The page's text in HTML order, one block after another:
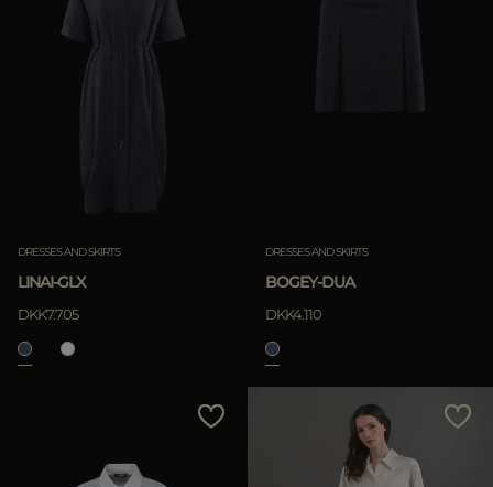
Best Sellers
Most Popular
DRESSES AND SKIRTS
LINAI-GLX
DKK7.705
DRESSES AND SKIRTS
BOGEY-DUA
DKK4.110